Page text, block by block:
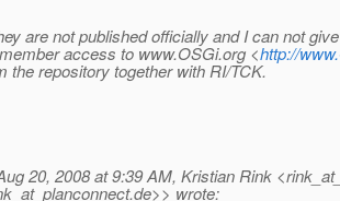
are not published officially and I can not
access to www.OSGi.org <http://
the repository together with RI/TCK.
20, 2008 at 9:39 AM, Kristian Rink
de>> wrote: